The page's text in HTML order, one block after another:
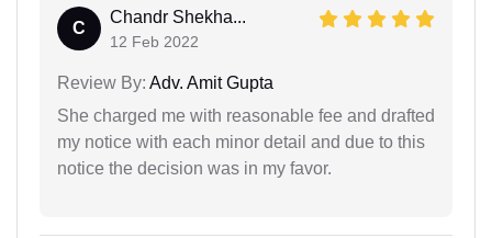
C
Chandr Shekha...
12 Feb 2022
Review By: Adv. Amit Gupta
She charged me with reasonable fee and drafted
my notice with each minor detail and due to this
notice the decision was in my favor.